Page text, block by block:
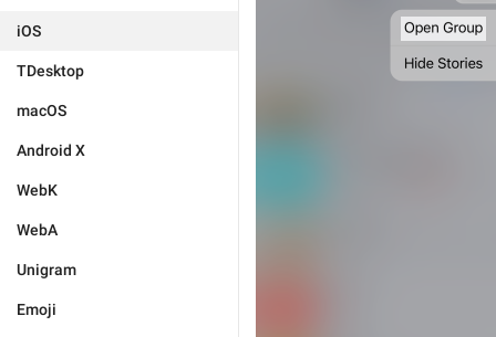
iOS
TDesktop
macOS
Android X
WebK
WebA
Unigram
Emoji